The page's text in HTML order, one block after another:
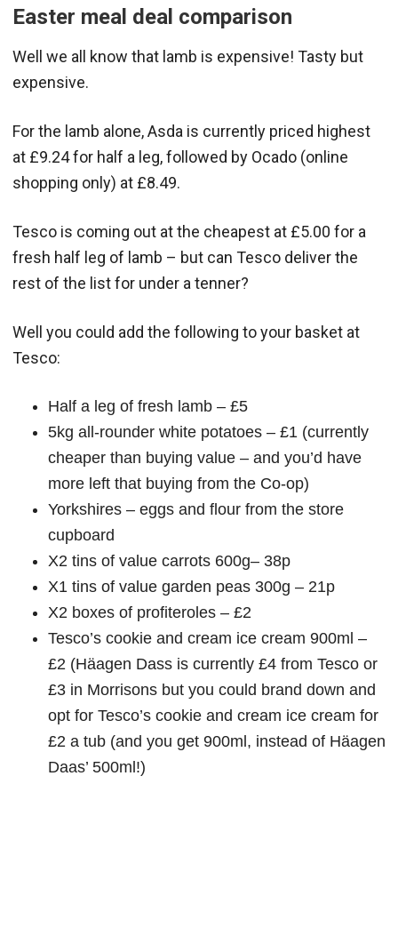
Easter meal deal comparison
Well we all know that lamb is expensive! Tasty but
expensive.
For the lamb alone, Asda is currently priced highest
at £9.24 for half a leg, followed by Ocado (online
shopping only) at £8.49.
Tesco is coming out at the cheapest at £5.00 for a
fresh half leg of lamb – but can Tesco deliver the
rest of the list for under a tenner?
Well you could add the following to your basket at
Tesco:
Half a leg of fresh lamb – £5
5kg all-rounder white potatoes – £1 (currently
cheaper than buying value – and you’d have
more left that buying from the Co-op)
Yorkshires – eggs and flour from the store
cupboard
X2 tins of value carrots 600g– 38p
X1 tins of value garden peas 300g – 21p
X2 boxes of profiteroles – £2
Tesco’s cookie and cream ice cream 900ml –
£2 (Häagen Dass is currently £4 from Tesco or
£3 in Morrisons but you could brand down and
opt for Tesco’s cookie and cream ice cream for
£2 a tub (and you get 900ml, instead of Häagen
Daas’ 500ml!)